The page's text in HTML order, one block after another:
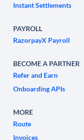
Instant Settlements
PAYROLL
RazorpayX Payroll
BECOME A PARTNER
Refer and Earn
Onboarding APIs
MORE
Route
Invoices